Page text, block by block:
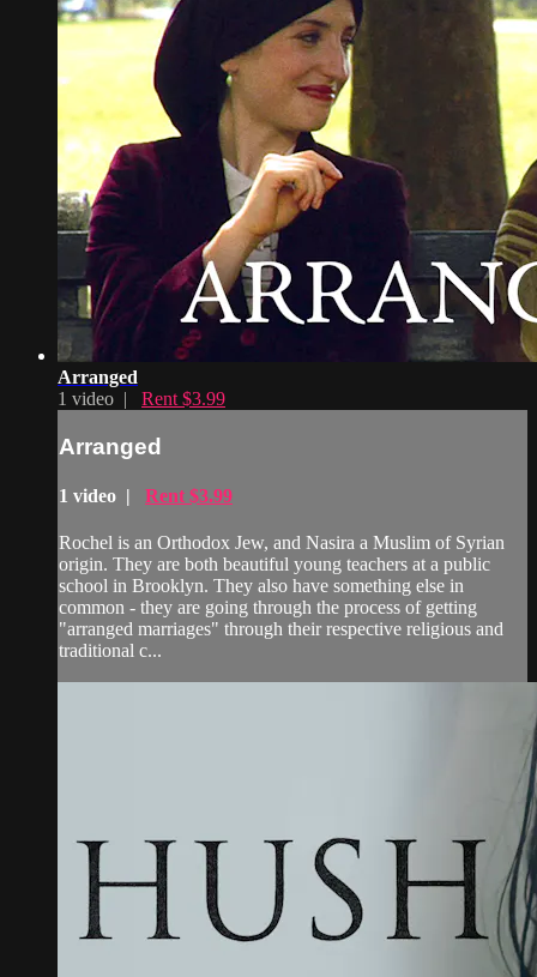
Arranged
1 video | Rent $3.99
Arranged
1 video | Rent $3.99
Rochel is an Orthodox Jew, and Nasira a Muslim of Syrian
origin. They are both beautiful young teachers at a public
school in Brooklyn. They also have something else in
common - they are going through the process of getting
"arranged marriages" through their respective religious and
traditional c...